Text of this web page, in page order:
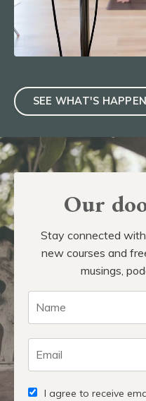
SEE WHAT'S
Our
Stay connected
new courses and
musings,
I agree to receive